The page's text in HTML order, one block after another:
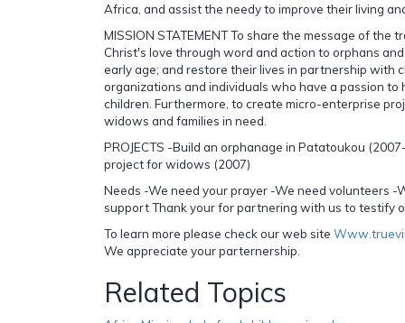
Africa, and assist the needy to improve their living
MISSION STATEMENT To share the message of the
Christ's love through word and action to orphans
early age; and restore their lives in partnership with
organizations and individuals who have a passion to
children. Furthermore, to create micro-enterprise
widows and families in need.
PROJECTS -Build an orphanage in Patatoukou
project for widows (2007)
Needs -We need your prayer -We need volunteers -
support Thank your for partnering with us to testify
To learn more please check our web site
We appreciate your parternership.
Related Topics